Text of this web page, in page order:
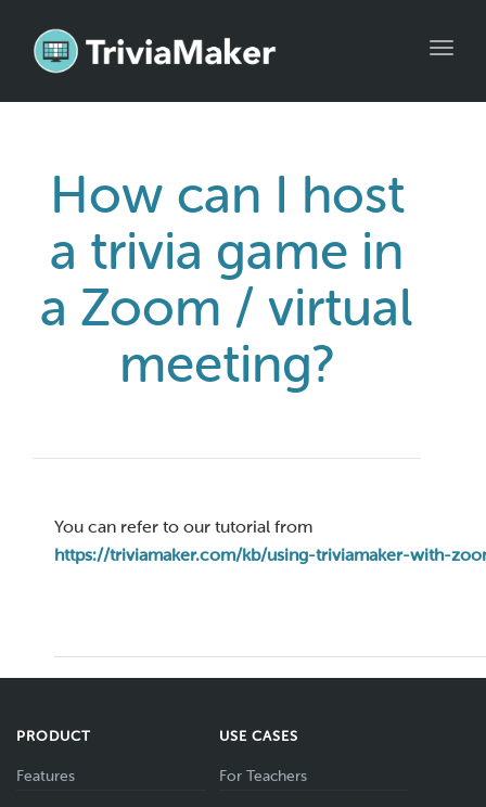
How can I host
a trivia game in
a Zoom / virtual
meeting?
You can refer to our tutorial from
https://triviamaker.com/kb/using-triviamaker-with-
PRODUCT
Features
USE CASES
For Teachers